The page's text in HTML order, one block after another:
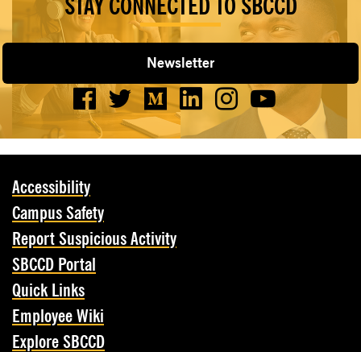
Newsletter
Accessibility
Campus Safety
Report Suspicious Activity
SBCCD Portal
Quick Links
Employee Wiki
Explore SBCCD